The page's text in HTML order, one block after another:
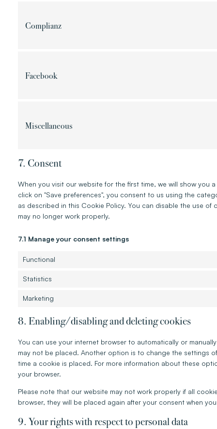
Complianz
Facebook
Miscellaneous
7. Consent
When you visit our website for the first time, we will show
click on "Save preferences", you consent to us using the
as described in this Cookie Policy. You can disable the use
may no longer work properly.
7.1 Manage your consent settings
Functional
Statistics
Marketing
8. Enabling/disabling and deleting cookies
You can use your internet browser to automatically or
may not be placed. Another option is to change the settings
time a cookie is placed. For more information about these
your browser.
Please note that our website may not work properly if all
browser, they will be placed again after your consent when
9. Your rights with respect to personal data